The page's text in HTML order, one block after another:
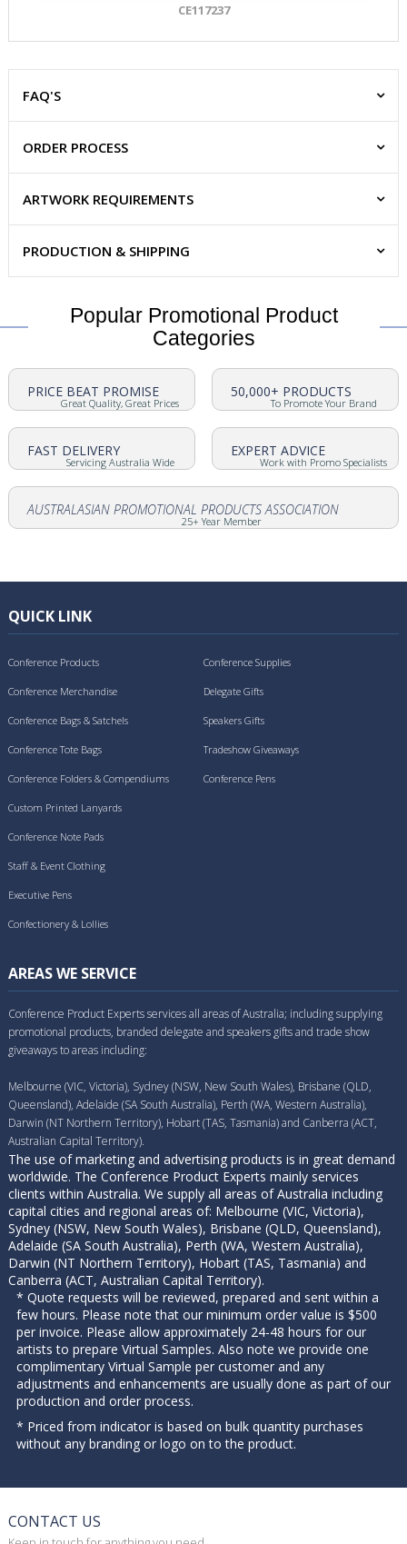
CE117237
FAQ'S
ORDER PROCESS
ARTWORK REQUIREMENTS
PRODUCTION & SHIPPING
Popular Promotional Product
Categories
PRICE BEAT PROMISE
Great Quality, Great Prices
50,000+ PRODUCTS
To Promote Your Brand
FAST DELIVERY
Servicing Australia Wide
EXPERT ADVICE
Work with Promo Specialists
AUSTRALASIAN PROMOTIONAL PRODUCTS ASSOCIATION
25+ Year Member
QUICK LINK
Conference Products
Conference Merchandise
Conference Bags & Satchels
Conference Tote Bags
Conference Folders & Compendiums
Conference Supplies
Delegate Gifts
Speakers Gifts
Tradeshow Giveaways
Conference Pens
Custom Printed Lanyards
Conference Note Pads
Staff & Event Clothing
Executive Pens
Confectionery & Lollies
AREAS WE SERVICE
Conference Product Experts services all areas of Australia; including supplying
promotional products, branded delegate and speakers gifts and trade show
giveaways to areas including:
Melbourne (VIC, Victoria), Sydney (NSW, New South Wales), Brisbane (QLD,
Queensland), Adelaide (SA South Australia), Perth (WA, Western Australia),
Darwin (NT Northern Territory), Hobart (TAS, Tasmania) and Canberra (ACT,
Australian Capital Territory).
The use of marketing and advertising products is in great demand
worldwide. The Conference Product Experts mainly services
clients within Australia. We supply all areas of Australia including
capital cities and regional areas of: Melbourne (VIC, Victoria),
Sydney (NSW, New South Wales), Brisbane (QLD, Queensland),
Adelaide (SA South Australia), Perth (WA, Western Australia),
Darwin (NT Northern Territory), Hobart (TAS, Tasmania) and
Canberra (ACT, Australian Capital Territory).
* Quote requests will be reviewed, prepared and sent within a
few hours. Please note that our minimum order value is $500
per invoice. Please allow approximately 24-48 hours for our
artists to prepare Virtual Samples. Also note we provide one
complimentary Virtual Sample per customer and any
adjustments and enhancements are usually done as part of our
production and order process.
* Priced from indicator is based on bulk quantity purchases
without any branding or logo on to the product.
CONTACT US